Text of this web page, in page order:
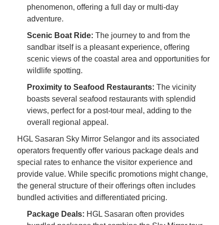
phenomenon, offering a full day or multi-day
adventure.
Scenic Boat Ride: The journey to and from the
sandbar itself is a pleasant experience, offering
scenic views of the coastal area and opportunities for
wildlife spotting.
Proximity to Seafood Restaurants: The vicinity
boasts several seafood restaurants with splendid
views, perfect for a post-tour meal, adding to the
overall regional appeal.
HGL Sasaran Sky Mirror Selangor and its associated
operators frequently offer various package deals and
special rates to enhance the visitor experience and
provide value. While specific promotions might change,
the general structure of their offerings often includes
bundled activities and differentiated pricing.
Package Deals: HGL Sasaran often provides